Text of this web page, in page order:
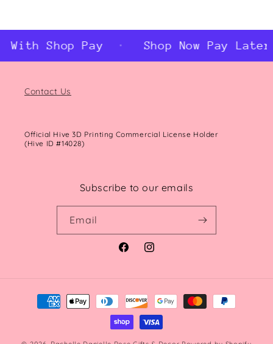
With Shop Pay Shop Now Pay
Contact Us
Official Hive 3D Printing Commercial License Holder
(Hive ID #14028)
Subscribe to our emails
Email
FacebookInstagram
Payment
methods